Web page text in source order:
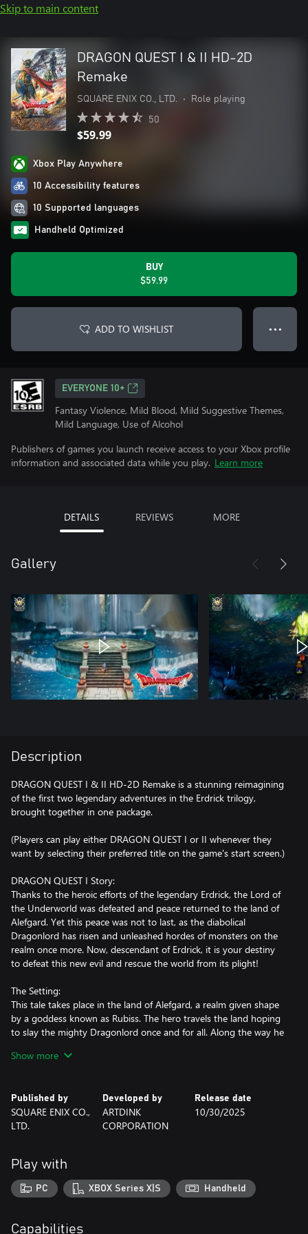
Skip to main content
DRAGON QUEST I & II HD-2D
Remake
SQUARE ENIX CO., LTD. • Role playing
50
$59.99
Xbox Play Anywhere
10 Accessibility features
10 Supported languages
Handheld Optimized
BUY
$59.99
ADD TO WISHLIST ● ● ●
EVERYONE 10+
Fantasy Violence, Mild Blood, Mild Suggestive Themes,
Mild Language, Use of Alcohol
Publishers of games you launch receive access to your Xbox profile
information and associated data while you play. Learn more
DETAILS REVIEWS MORE
Gallery
Description
DRAGON QUEST I & II HD-2D Remake is a stunning reimagining
of the first two legendary adventures in the Erdrick trilogy,
brought together in one package.
(Players can play either DRAGON QUEST I or II whenever they
want by selecting their preferred title on the game's start screen.)
DRAGON QUEST I Story:
Thanks to the heroic efforts of the legendary Erdrick, the Lord of
the Underworld was defeated and peace returned to the land of
Alefgard. Yet this peace was not to last, as the diabolical
Dragonlord has risen and unleashed hordes of monsters on the
realm once more. Now, descendant of Erdrick, it is your destiny
to defeat this new evil and rescue the world from its plight!
The Setting:
This tale takes place in the land of Alefgard, a realm given shape
by a goddess known as Rubiss. The hero travels the land hoping
to slay the mighty Dragonlord once and for all. Along the way he
fearsome foes.
Many years have passed since Alefgard was saved at the hero's
hand, earning him the same title as his storied forebear. The
descendants of this Erdrick and his scions founded three
more and a sudden invasion of malicious monsters plunges the
world into shadow again. All that stands between the forces of
evil and their wicked ambitions is a band of young princes and
princesses of Erdrick's lineage. The time has come for them to
Show more
Published by
SQUARE ENIX CO.,
LTD.
Developed by
ARTDINK
CORPORATION
Release date
10/30/2025
Play with
PC XBOX Series X|S Handheld
Capabilities